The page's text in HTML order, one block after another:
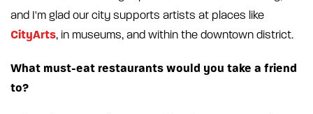
and I'm glad our city supports artists at places like
CityArts, in museums, and within the downtown district.
What must-eat restaurants would you take a friend
to?